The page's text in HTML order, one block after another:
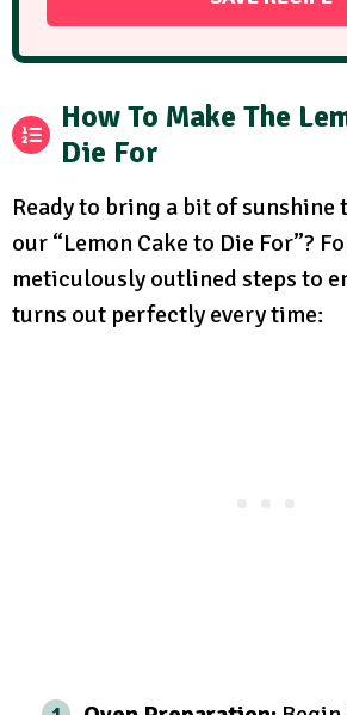
How To Make The
Die For
Ready to bring a bit of
our “Lemon Cake to Die For”?
meticulously outlined steps to
turns out perfectly every time: